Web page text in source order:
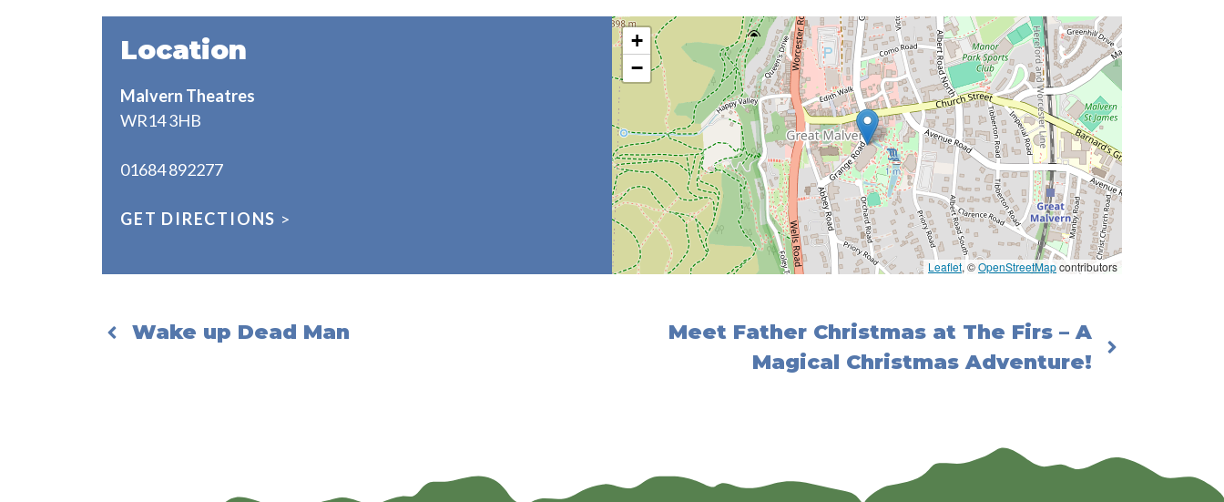
Location
Malvern Theatres
WR14 3HB
01684 892277
GET DIRECTIONS >
+
−
Leaflet, ©OpenStreetMapcontributors
Wake up Dead Man
Meet Father Christmas at The Firs – A
Magical Christmas Adventure!